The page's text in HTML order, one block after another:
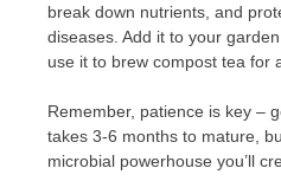
break down nutrients, and
diseases. Add it to your
use it to brew compost tea for
Remember, patience is key –
takes 3-6 months to mature,
microbial powerhouse you’ll